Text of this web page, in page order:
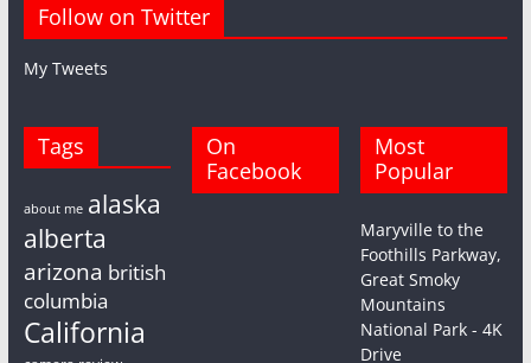
Follow on Twitter
My Tweets
Tags
about me alaska
alberta
arizona british
columbia
California
On
Facebook
Most
Popular
Maryville to the
Foothills Parkway,
Great Smoky
Mountains
National Park - 4K
Drive